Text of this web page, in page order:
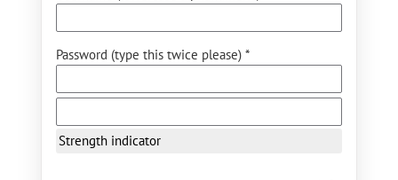
Password (type this twice please) *
Strength indicator